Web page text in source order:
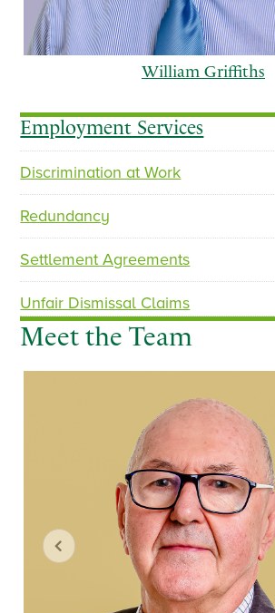
William Griffiths
r
v
o
u
s
Employment Services
Discrimination at Work
Redundancy
Settlement Agreements
Unfair Dismissal Claims
Meet the Team